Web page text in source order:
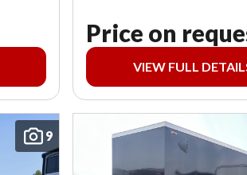
Price on
VIEW FULL
9